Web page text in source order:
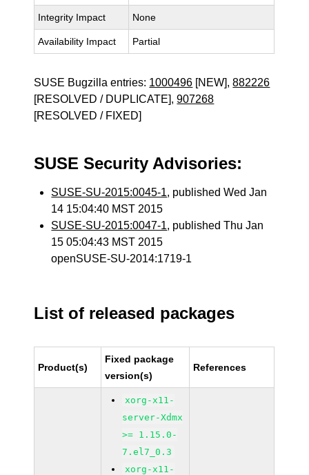
Integrity Impact None
Availability Impact Partial
SUSE Bugzilla entries: 1000496 [NEW],882226
[RESOLVED / DUPLICATE],907268
[RESOLVED / FIXED]
SUSE Security Advisories:
SUSE-SU-2015:0045-1, published Wed Jan
14 15:04:40 MST 2015
SUSE-SU-2015:0047-1, published Thu Jan
15 05:04:43 MST 2015
openSUSE-SU-2014:1719-1
List of released packages
Product(s)
Fixed package
version(s)
References
xorg-x11-
server-Xdmx
>= 1.15.0-
7.el7_0.3
xorg-x11-